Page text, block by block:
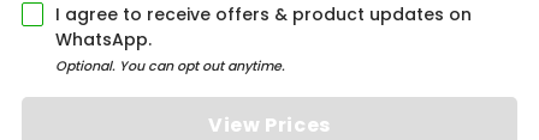
I agree to receive offers & product updates on
WhatsApp.
Optional. You can opt out anytime.
View Prices